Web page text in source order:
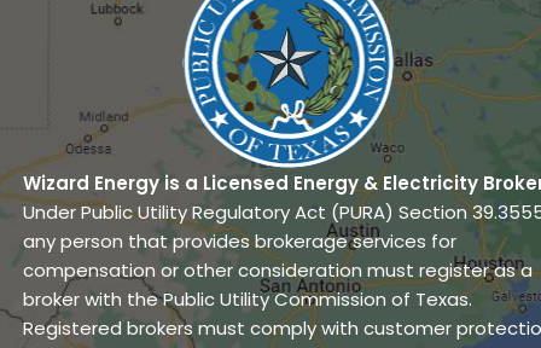
Wizard Energy is a Licensed Energy & Electricity
Under Public Utility Regulatory Act (PURA) Section
any person that provides brokerage services for
compensation or other consideration must register as a
broker with the Public Utility Commission of Texas.
Registered brokers must comply with customer